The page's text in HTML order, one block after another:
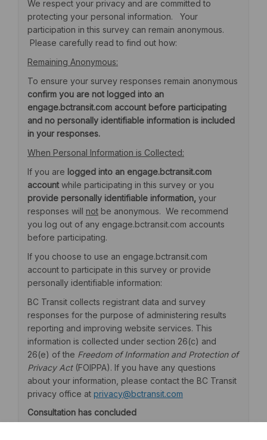
We respect your privacy and are committed to
protecting your personal information. Your
participation in this survey can remain anonymous.
Please carefully read to find out how:
Remaining Anonymous:
To ensure your survey responses remain anonymous
confirm you are not logged into an
engage.bctransit.com account before participating
and no personally identifiable information is included
in your responses.
When Personal Information is Collected:
If you are logged into an engage.bctransit.com
account while participating in this survey or you
provide personally identifiable information, your
responses will not be anonymous. We recommend
you log out of any engage.bctransit.com accounts
before participating.
If you choose to use an engage.bctransit.com
account to participate in this survey or provide
personally identifiable information:
BC Transit collects registrant data and survey
responses for the purpose of administering results
reporting and improving website services. This
information is collected under section 26(c) and
26(e) of the Freedom of Information and Protection of
Privacy Act(FOIPPA). If you have any questions
about your information, please contact the BC Transit
privacy office at privacy@bctransit.com
Consultation has concluded